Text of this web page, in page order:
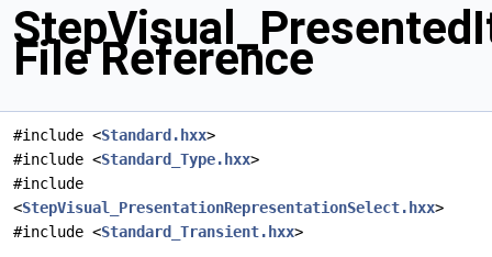
File Reference
#include <Standard.hxx>
#include <Standard_Type.hxx>
#include
<StepVisual_PresentationRepresentationSelect.hxx>
#include <Standard_Transient.hxx>